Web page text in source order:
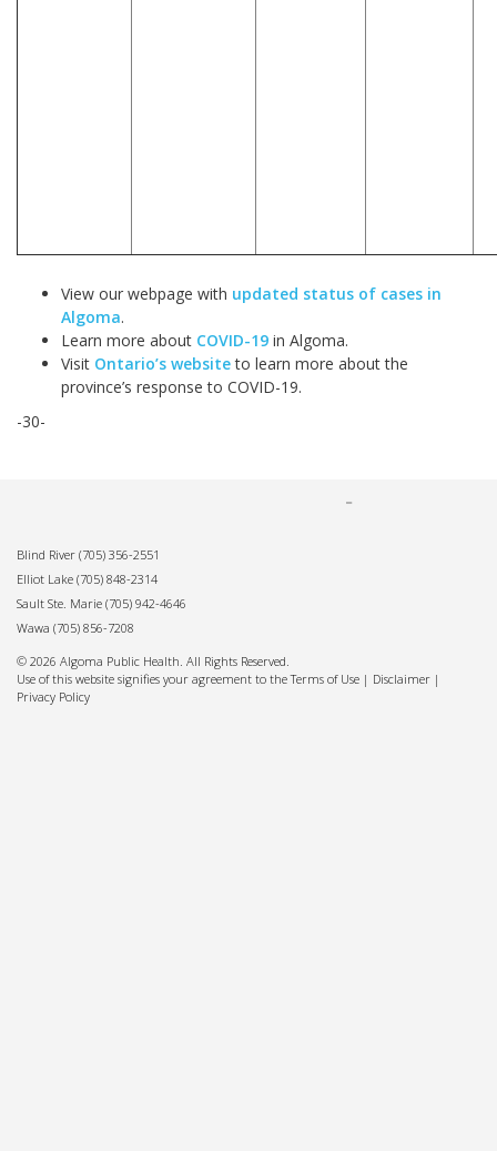
View our webpage with updated status of cases in
Algoma.
Learn more about COVID-19 in Algoma.
Visit Ontario’s websiteto learn more about the
province’s response to COVID-19.
-30-
Blind River (705) 356-2551
Elliot Lake (705) 848-2314
Sault Ste. Marie (705) 942-4646
Wawa (705) 856-7208
© 2026 Algoma Public Health. All Rights Reserved.
Use of this website signifies your agreement to the Terms of Use | Disclaimer |
Privacy Policy